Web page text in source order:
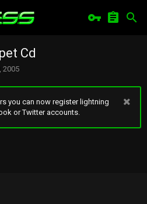
Cd
2005
you can now register lightning
or Twitter accounts.